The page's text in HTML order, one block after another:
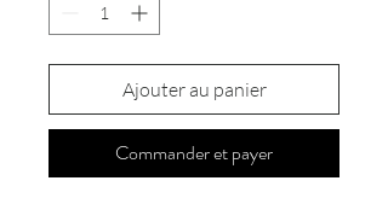
Ajouter au panier
Commander et payer